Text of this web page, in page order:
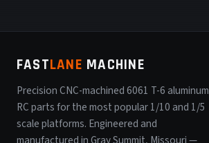
FASTLANE MACHINE
Precision CNC-machined 6061 T-6 aluminum
RC parts for the most popular 1/10 and 1/5
scale platforms. Engineered and